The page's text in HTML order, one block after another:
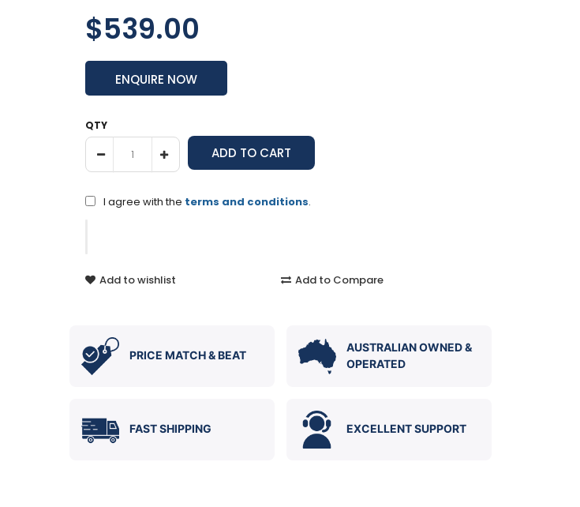
$539.00
ENQUIRE NOW
QTY
I agree with the terms and conditions.
Add to wishlist Add to Compare
PRICE MATCH & BEAT
AUSTRALIAN OWNED &
OPERATED
FAST SHIPPING EXCELLENT SUPPORT